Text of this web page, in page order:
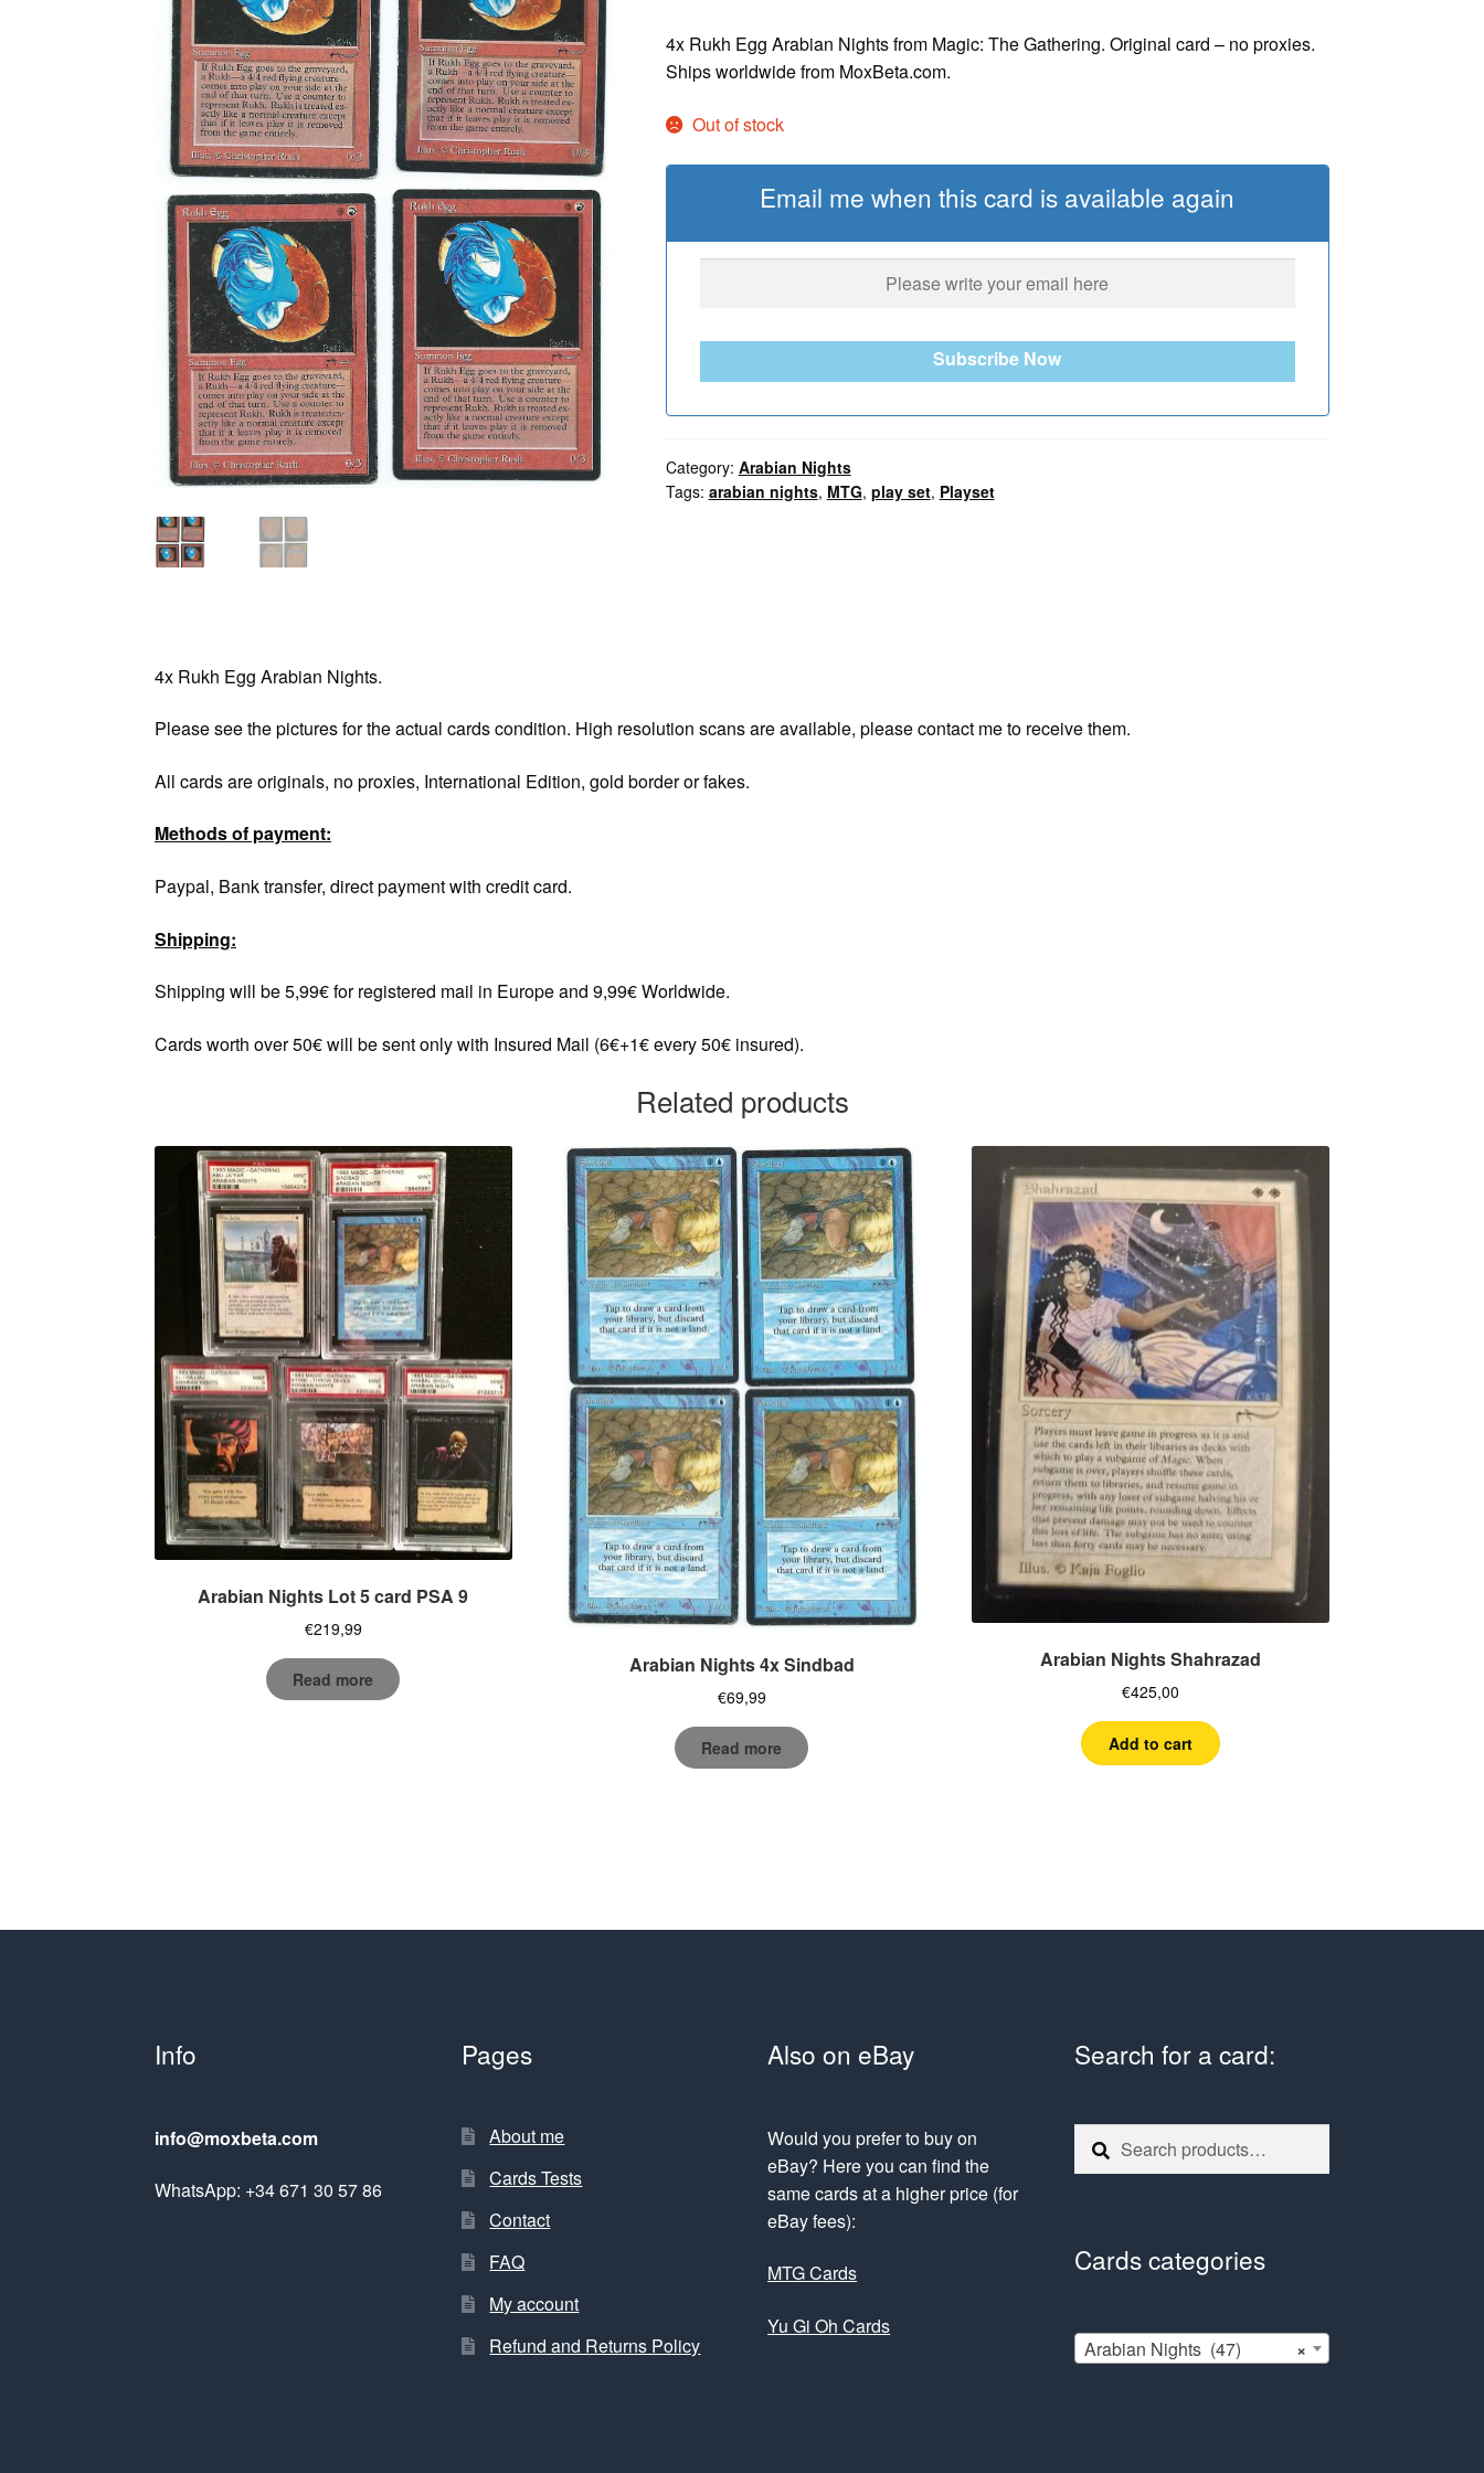
4x Rukh Egg Arabian Nights from Magic: The Gathering. Original card – no proxies.
Ships worldwide from MoxBeta.com.
Out of stock
Email me when this card is available again
Subscribe Now
Category: Arabian Nights
Tags: arabian nights, MTG, play set, Playset
4x Rukh Egg Arabian Nights.
Please see the pictures for the actual cards condition. High resolution scans are available, please contact me to receive them.
All cards are originals, no proxies, International Edition, gold border or fakes.
Methods of payment:
Paypal, Bank transfer, direct payment with credit card.
Shipping:
Shipping will be 5,99€ for registered mail in Europe and 9,99€ Worldwide.
Cards worth over 50€ will be sent only with Insured Mail (6€+1€ every 50€ insured).
Related products
Arabian Nights Lot 5 card PSA 9
€219,99
Read more
Arabian Nights 4x Sindbad
€69,99
Read more
Arabian Nights Shahrazad
€425,00
Add to cart
Info
info@moxbeta.com
WhatsApp: +34 671 30 57 86
Pages
About me
Cards Tests
Contact
FAQ
My account
Refund and Returns Policy
Also on eBay
Would you prefer to buy on
eBay? Here you can find the
same cards at a higher price (for
eBay fees):
MTG Cards
Yu Gi Oh Cards
Search for a card:
Search
for:
Search
Cards categories
×
Arabian Nights (47)